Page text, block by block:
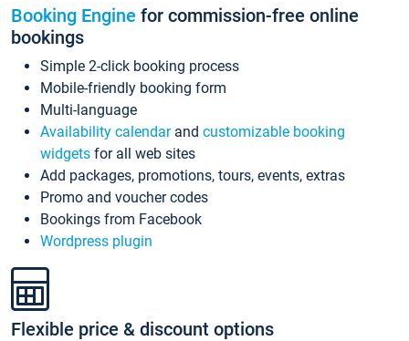
Booking Engine for commission-free online
bookings
Simple 2-click booking process
Mobile-friendly booking form
Multi-language
Availability calendarand customizable booking
widgets for all web sites
Add packages, promotions, tours, events, extras
Promo and voucher codes
Bookings from Facebook
Wordpress plugin
Flexible price & discount options